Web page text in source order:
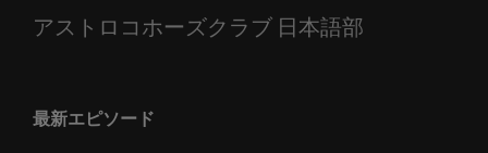
アストロコホーズクラブ 日本語部
最新エピソード